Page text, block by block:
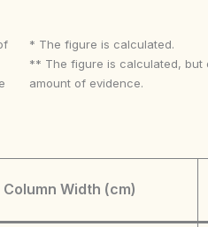
* The figure is calculated.
** The figure is calculated, but
amount of evidence.
Column Width (cm)